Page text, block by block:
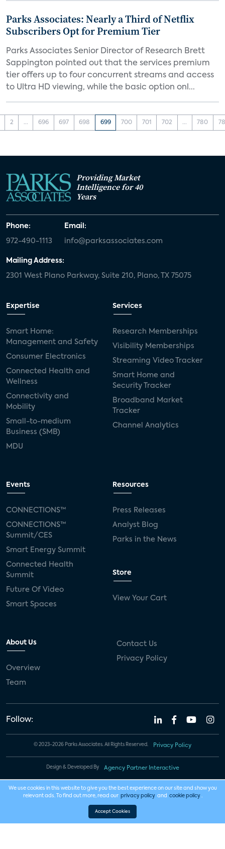
Parks Associates: Nearly a Third of Netflix
Subscribers Opt for Premium Tier
Parks Associates Senior Director of Research Brett
Sappington pointed out that the services premium
tier offers up to four concurrent streams and access
to Ultra HD viewing, while the basic option onl...
2 ... 696 697 698 699 700 701 702 ... 780
Providing Market
Intelligence for 40
Years
Phone:
972-490-1113
Email:
info@parksassociates.com
Mailing Address:
2301 West Plano Parkway, Suite 210, Plano, TX 75075
Expertise
Smart Home:
Management and Safety
Consumer Electronics
Connected Health and
Wellness
Connectivity and
Mobility
Small-to-medium
Business (SMB)
MDU
Services
Research Memberships
Visibility Memberships
Streaming Video Tracker
Smart Home and
Security Tracker
Broadband Market
Tracker
Channel Analytics
Events
CONNECTIONS™
CONNECTIONS™
Summit/CES
Smart Energy Summit
Connected Health
Summit
Future Of Video
Smart Spaces
Resources
Press Releases
Analyst Blog
Parks in the News
Store
View Your Cart
About Us
Overview
Team
Contact Us
Privacy Policy
Follow:
© 2023-2026 Parks Associates. All Rights Reserved. Privacy Policy
Design & Developed By Agency Partner Interactive
We use cookies in this website to give you the best experience on our site and show you
relevant ads. To find out more, read our privacy policy and cookie policy .
Accept Cookies